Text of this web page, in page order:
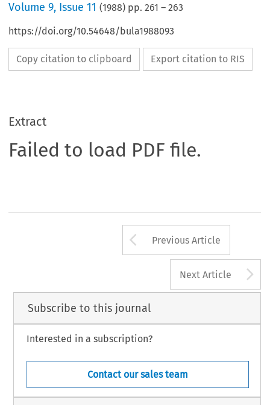
Volume9, Issue 11 (1988) pp.261 –263
https://doi.org/10.54648/bula1988093
Copy citation to clipboard Export citation to RIS
Extract
Failed to load PDF file.
Arrow button
Previous Article
Next Article
Subscribe to this journal
Interested in a subscription?
Contact our sales team